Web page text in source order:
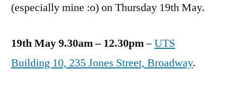
(especially mine :o) on Thursday 19th May.
19th May 9.30am – 12.30pm–UTS
Building 10, 235 Jones Street, Broadway.